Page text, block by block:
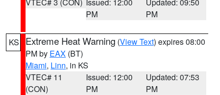
PM
PM
KS Extreme Heat Warning (View Text) expires 08:00
PM by EAX (BT)
Miami, Linn, in KS
VTEC# 11
(CON)
Issued: 12:00
PM
Updated: 07:53
PM